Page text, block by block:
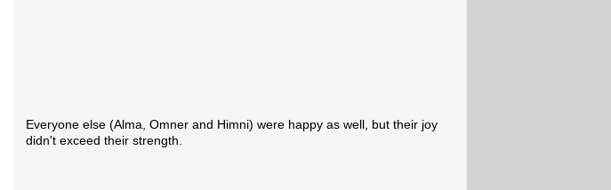
Everyone else (Alma, Omner and Himni) were happy as well, but their joy
didn't exceed their strength.